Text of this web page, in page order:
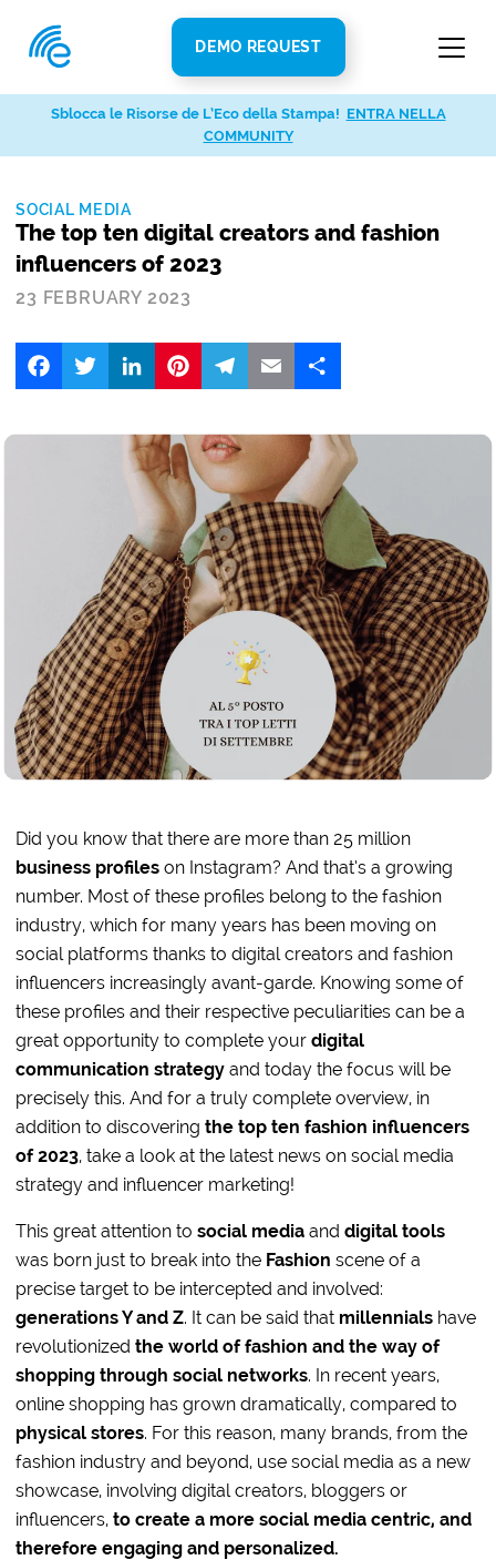
DEMO REQUEST
SOCIAL MEDIA
The top ten digital creators and fashion
influencers of 2023
23 FEBRUARY 2023
FacebookTwitter LinkedIn
Did you know that there are more than 25 million
business profiles on Instagram? And that’s a growing
number. Most of these profiles belong to the fashion
industry, which for many years has been moving on
social platforms thanks to digital creators and fashion
influencers increasingly avant-garde. Knowing some of
these profiles and their respective peculiarities can be a
great opportunity to complete yourdigital
communication strategy and today the focus will be
precisely this. And for a truly complete overview, in
addition to discoveringthe top ten fashion influencers
of 2023, take a look at the latest news on social media
strategy and influencer marketing!
This great attention tosocial media anddigital tools
was born just to break into the Fashion scene of a
precise target to be intercepted and involved:
generations Y and Z. It can be said that millennials have
revolutionizedthe world of fashion and the way of
shopping through social networks. In recent years,
online shopping has grown dramatically, compared to
physical stores. For this reason, many brands, from the
fashion industry and beyond, use social media as a new
showcase, involving digital creators, bloggers or
influencers,to create a more social media centric, and
therefore engaging and personalized.
Sblocca le Risorse de L’Eco della Stampa! ENTRA NELLA
COMMUNITY